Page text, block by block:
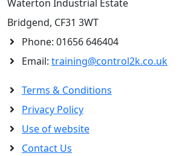
Waterton Industrial Estate
Bridgend, CF31 3WT
Phone: 01656 646404
Email: training@control2k.co.uk
Terms & Conditions
Privacy Policy
Use of website
Contact Us